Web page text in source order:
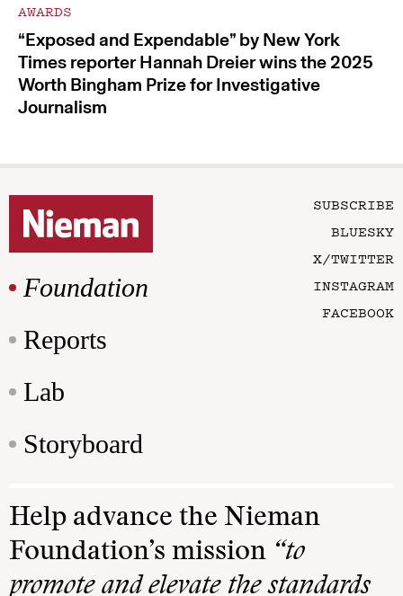
AWARDS
“Exposed and Expendable” by New York
Times reporter Hannah Dreier wins the 2025
Worth Bingham Prize for Investigative
Journalism
Foundation
Reports
Lab
Storyboard
SUBSCRIBE
BLUESKY
X/TWITTER
INSTAGRAM
FACEBOOK
Help advance the Nieman
Foundation’s mission “to
promote and elevate the standards